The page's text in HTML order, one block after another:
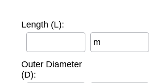
Length (L):
m
Outer Diameter
(D):